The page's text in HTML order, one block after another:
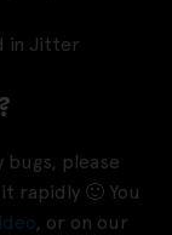
in Jitter
bugs, please
rapidly 🙂 You
, or on our